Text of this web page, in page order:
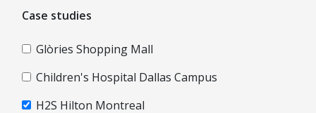
Case studies
Glòries Shopping Mall
Children's Hospital Dallas Campus
H2S Hilton Montreal